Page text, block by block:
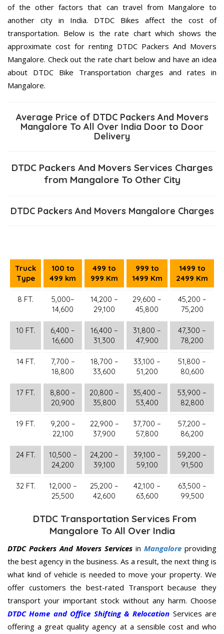
of the other factors that can travel from Mangalore to
another city in India. DTDC Bikes affect the cost of
transportation. Below is the rate chart which shows the
approximate cost for renting DTDC Packers And Movers
Mangalore. Check out the rate chart below and have an idea
about DTDC Bike Transportation charges and rates in
Mangalore.
Average Price of DTDC Packers And Movers
Mangalore To All Over India Door to Door
Delivery
DTDC Packers And Movers Services Charges
from Mangalore To Other City
DTDC Packers And Movers Mangalore Charges
Truck
Type
100 to
499 km
499 to
999 Km
999 to
1499 Km
1499 to
2499 Km
8 FT.
5,000–
14,600
14,200 –
29,100
29,600 –
45,800
45,200 –
75,200
10 FT.
6,400 –
16,600
16,400 –
31,300
31,800 –
47,900
47,300 –
78,200
14 FT.
7,700 –
18,800
18,700 –
33,600
33,100 –
51,200
51,800 –
80,600
17 FT.
8,800 –
20,900
20,800 –
35,800
35,400 –
53,400
53,900 –
82,800
19 FT.
9,200 –
22,100
22,900 –
37,900
37,700 –
57,800
57,200 –
86,200
24 FT.
10,500 –
24,200
24,200 –
39,100
39,100 –
59,100
59,200 –
91,500
32 FT.
12,000 –
25,500
25,200 –
42,600
42,100 –
63,600
63,500 –
99,500
DTDC Transportation Services From
Mangalore To All Over India
DTDC Packers And Movers Services in Mangalore providing
the best agency in the business. As a result, the next thing is
what kind of vehicle is needed to move your property. We
offer customers the best-rated Transport because they
transport your important stock without any harm. Choose
DTDC Home and Office Shifting & Relocation Services are
offering a great quality agency at a sensible cost and who